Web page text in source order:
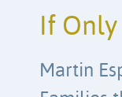
If
Martin